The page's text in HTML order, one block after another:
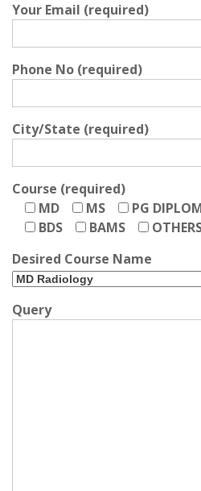
Your Email (required)
Phone No (required)
City/State (required)
Course (required)
MD
MS PG
BDS
BAMS
Desired Course Name
Query